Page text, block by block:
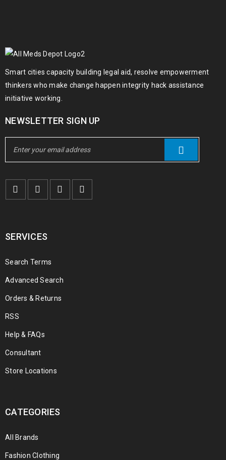
Smart cities capacity building legal aid, resolve empowerment
thinkers who make change happen integrity hack assistance
initiative working.
NEWSLETTER SIGN UP
SERVICES
Search Terms
Advanced Search
Orders & Returns
RSS
Help & FAQs
Consultant
Store Locations
CATEGORIES
All Brands
Fashion Clothing